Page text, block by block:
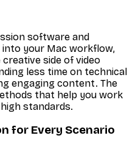
software and
your Mac workflow,
side of video
less time on technical
engaging content. The
that help you work
standards.
for Every Scenario